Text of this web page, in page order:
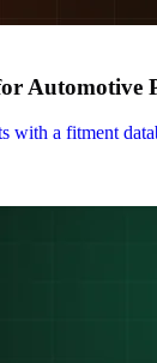
Automotive
with a fitment